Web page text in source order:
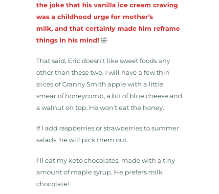
the joke that his vanilla ice cream craving
was a childhood urge for mother’s
milk, and that certainly made him reframe
things in his mind! 🤣
That said, Eric doesn’t like sweet foods any
other than these two. I will have a few thin
slices of Granny Smith apple with a little
smear of honeycomb, a bit of blue cheese and
a walnut on top. He won’t eat the honey.
If I add raspberries or strawberries to summer
salads, he will pick them out.
I’ll eat my keto chocolates, made with a tiny
amount of maple syrup. He prefers milk
chocolate!